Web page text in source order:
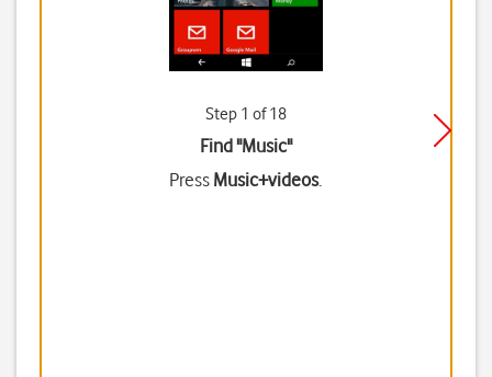
Step 1 of 18
Find "Music"
Press Music+videos.